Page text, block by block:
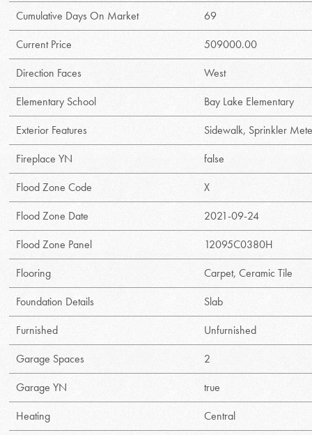
Cumulative Days On Market
69
Current Price
509000.00
Direction Faces
West
Elementary School
Bay Lake Elementary
Exterior Features
Sidewalk, Sprinkler
Fireplace YN
false
Flood Zone Code
X
Flood Zone Date
2021-09-24
Flood Zone Panel
12095C0380H
Flooring
Carpet, Ceramic Tile
Foundation Details
Slab
Furnished
Unfurnished
Garage Spaces
2
Garage YN
true
Heating
Central